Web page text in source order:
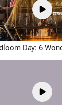
Day: 6